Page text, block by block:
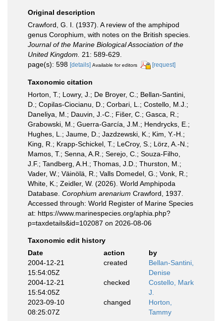
Original description
Crawford, G. I. (1937). A review of the amphipod
genus Corophium, with notes on the British species.
Journal of the Marine Biological Association of the
United Kingdom.
21: 589-629.
page(s): 598 [details] Available for editors [request]
Taxonomic citation
Horton, T.; Lowry, J.; De Broyer, C.; Bellan-Santini,
D.; Copilas-Ciocianu, D.; Corbari, L.; Costello, M.J.;
Daneliya, M.; Dauvin, J.-C.; Fišer, C.; Gasca, R.;
Grabowski, M.; Guerra-García, J.M.; Hendrycks, E.;
Hughes, L.; Jaume, D.; Jazdzewski, K.; Kim, Y.-H.;
King, R.; Krapp-Schickel, T.; LeCroy, S.; Lörz, A.-N.;
Mamos, T.; Senna, A.R.; Serejo, C.; Souza-Filho,
J.F.; Tandberg, A.H.; Thomas, J.D.; Thurston, M.;
Vader, W.; Väinölä, R.; Valls Domedel, G.; Vonk, R.;
White, K.; Zeidler, W. (2026). World Amphipoda
Database. Corophium arenarium Crawford, 1937.
Accessed through: World Register of Marine Species
at: https://www.marinespecies.org/aphia.php?
p=taxdetails&id=102087 on 2026-08-06
Taxonomic edit history
Date
action
by
2004-12-21
15:54:05Z
created
Bellan-Santini,
Denise
2004-12-21
15:54:05Z
checked
Costello, Mark
J.
2023-09-10
08:25:07Z
changed
Horton,
Tammy